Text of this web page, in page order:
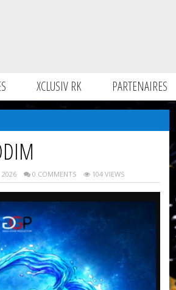
XCLUSIV RK PARTENAIRES
0 COMMENTS 104 VIEWS